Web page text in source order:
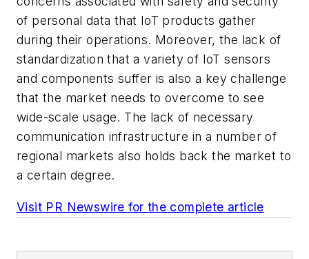
of personal data that IoT products gather
during their operations. Moreover, the lack of
standardization that a variety of IoT sensors
and components suffer is also a key challenge
that the market needs to overcome to see
wide-scale usage. The lack of necessary
communication infrastructure in a number of
regional markets also holds back the market to
a certain degree.
Visit PR Newswire for the complete article